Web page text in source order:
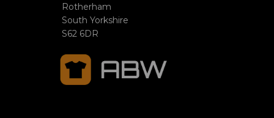
Rotherham
South Yorkshire
S62 6DR